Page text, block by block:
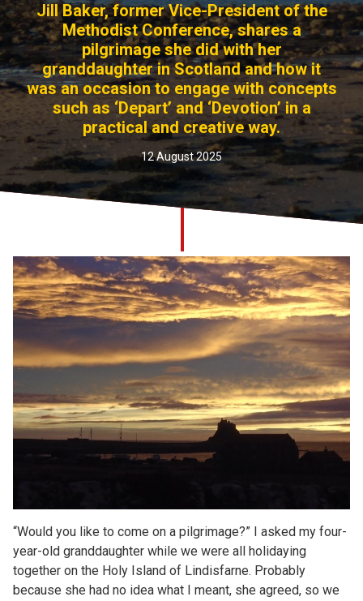
For churches
Church finder
Safeguarding
Jill Baker, former Vice-President of the
Methodist Conference, shares a
pilgrimage she did with her
granddaughter in Scotland and how it
was an occasion to engage with concepts
such as ‘Depart’ and ‘Devotion’ in a
practical and creative way.
12 August 2025
“Would you like to come on a pilgrimage?” I asked my four-
year-old granddaughter while we were all holidaying
together on the Holy Island of Lindisfarne. Probably
because she had no idea what I meant, she agreed, so we